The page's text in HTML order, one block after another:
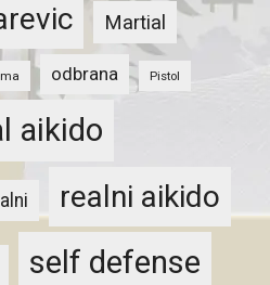
Martial
odbrana Pistol
aikido
realni aikido
self defense